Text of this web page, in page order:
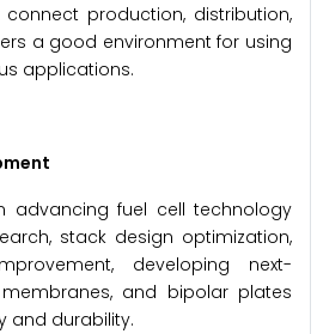
production, distribution,
a good environment for using
applications.
advancing fuel cell technology
stack design optimization,
developing next-
and bipolar plates
and durability.